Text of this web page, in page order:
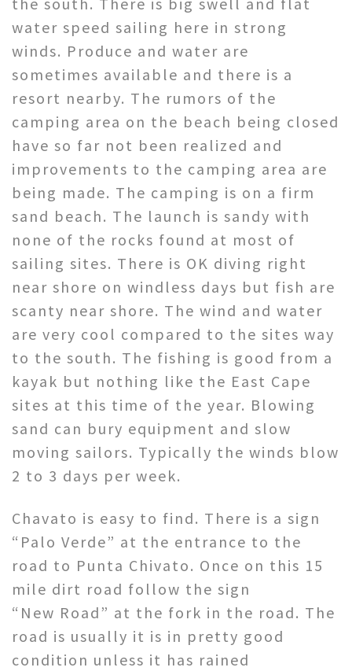
water speed sailing here in strong
winds. Produce and water are
sometimes available and there is a
resort nearby. The rumors of the
camping area on the beach being closed
have so far not been realized and
improvements to the camping area are
being made. The camping is on a firm
sand beach. The launch is sandy with
none of the rocks found at most of
sailing sites. There is OK diving right
near shore on windless days but fish are
scanty near shore. The wind and water
are very cool compared to the sites way
to the south. The fishing is good from a
kayak but nothing like the East Cape
sites at this time of the year. Blowing
sand can bury equipment and slow
moving sailors. Typically the winds blow
2 to 3 days per week.
Chavato is easy to find. There is a sign
“Palo Verde” at the entrance to the
road to Punta Chivato. Once on this 15
mile dirt road follow the sign
“New Road” at the fork in the road. The
road is usually it is in pretty good
condition unless it has rained